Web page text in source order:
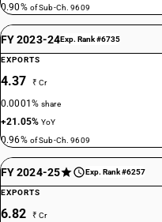
0.90% of Sub-Ch. 9609
FY 2023-24Exp. Rank #6735
EXPORTS
4.37 ₹ Cr
0.0001%share
+21.05%YoY
0.96% of Sub-Ch. 9609
FY 2024-25 Exp. Rank #6257
EXPORTS
6.82 ₹ Cr